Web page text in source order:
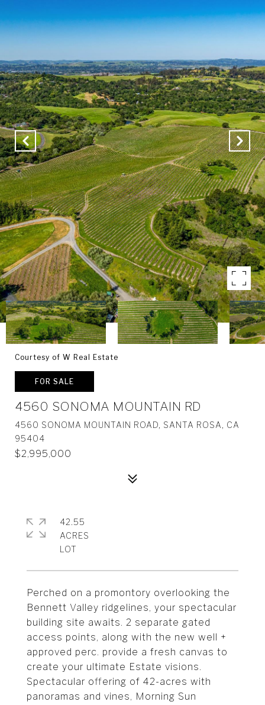
Courtesy of W Real Estate
FOR SALE
4560 SONOMA MOUNTAIN RD
4560 SONOMA MOUNTAIN ROAD, SANTA ROSA, CA
95404
$2,995,000
Perched on a promontory overlooking the
Bennett Valley ridgelines, your spectacular
building site awaits. 2 separate gated
access points, along with the new well +
approved perc. provide a fresh canvas to
create your ultimate Estate visions.
Spectacular offering of 42-acres with
panoramas and vines, Morning Sun
42.55
ACRES